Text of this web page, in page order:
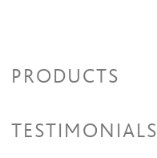
PRODUCTS
TESTIMONIALS